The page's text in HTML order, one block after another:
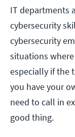
IT departments
cybersecurity
cybersecurity
situations
especially if the
you have your
need to call in
good thing.